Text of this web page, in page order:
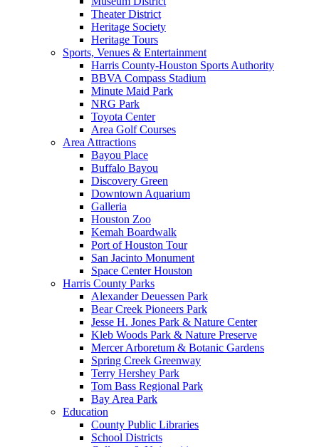
Theater District
Heritage Society
Heritage Tours
Sports, Venues & Entertainment
Harris County-Houston Sports Authority
BBVA Compass Stadium
Minute Maid Park
NRG Park
Toyota Center
Area Golf Courses
Area Attractions
Bayou Place
Buffalo Bayou
Discovery Green
Downtown Aquarium
Galleria
Houston Zoo
Kemah Boardwalk
Port of Houston Tour
San Jacinto Monument
Space Center Houston
Harris County Parks
Alexander Deuessen Park
Bear Creek Pioneers Park
Jesse H. Jones Park & Nature Center
Kleb Woods Park & Nature Preserve
Mercer Arboretum & Botanic Gardens
Spring Creek Greenway
Terry Hershey Park
Tom Bass Regional Park
Bay Area Park
Education
County Public Libraries
School Districts